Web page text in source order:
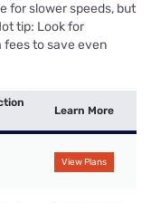
for slower speeds, but
tip: Look for
fees to save even
Learn More
View Plans